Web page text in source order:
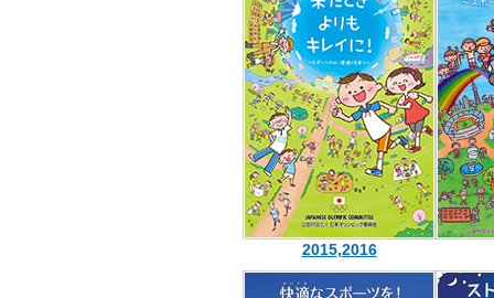
2015,2016